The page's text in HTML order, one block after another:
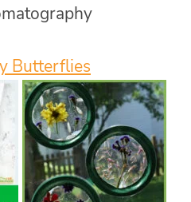
Butterflies